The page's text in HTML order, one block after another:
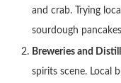
and crab. Trying
sourdough
Breweries and
spirits scene. Local